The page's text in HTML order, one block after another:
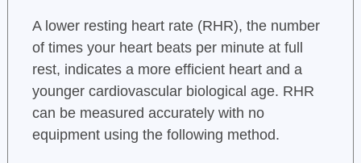
A lower resting heart rate (RHR), the number
of times your heart beats per minute at full
rest, indicates a more efficient heart and a
younger cardiovascular biological age. RHR
can be measured accurately with no
equipment using the following method.